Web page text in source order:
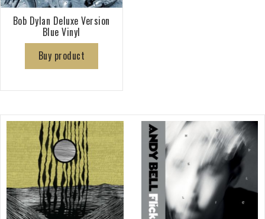
Bob Dylan Deluxe Version
Blue Vinyl
Buy product